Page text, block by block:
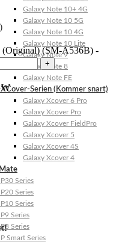
Galaxy Note 10+ 4G
Galaxy Note 10 5G
Galaxy Note 10 4G
Galaxy Note 10 Lite
Galaxy Note 9
Galaxy Note 8
Galaxy Note FE
Serien (Kommer snart)
Galaxy Xcover 6 Pro
Galaxy Xcover Pro
Galaxy Xcover FieldPro
Galaxy Xcover 5
Galaxy Xcover 4S
Galaxy Xcover 4
Series
Series
Series
Series
Series
Smart Series
(Original) (SM-A536B) -